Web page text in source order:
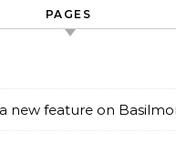
PAGES
new feature on